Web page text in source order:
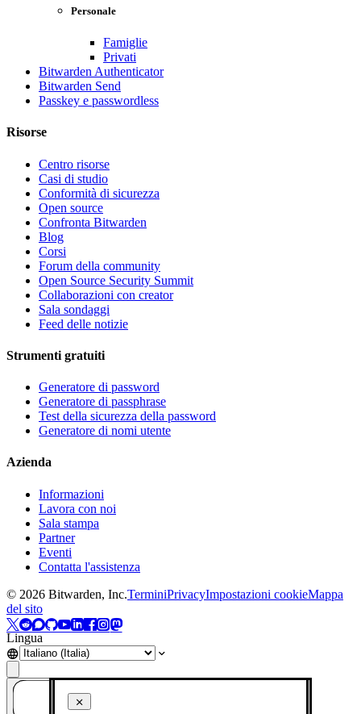
Personale
Famiglie
Privati
Bitwarden Authenticator
Bitwarden Send
Passkey e passwordless
Risorse
Centro risorse
Casi di studio
Conformità di sicurezza
Open source
Confronta Bitwarden
Blog
Corsi
Forum della community
Open Source Security Summit
Collaborazioni con creator
Sala sondaggi
Feed delle notizie
Strumenti gratuiti
Generatore di password
Generatore di passphrase
Test della sicurezza della password
Generatore di nomi utente
Azienda
Informazioni
Lavora con noi
Sala stampa
Partner
Eventi
Contatta l'assistenza
© 2026 Bitwarden, Inc.TerminiPrivacyImpostazioni cookieMappa
del sito
Lingua